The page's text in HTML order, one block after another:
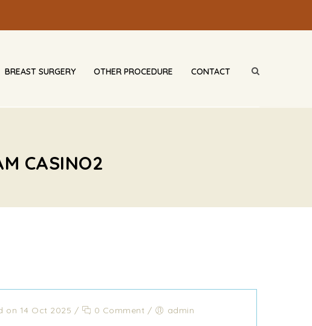
BREAST SURGERY OTHER PROCEDURE CONTACT
CASINO2
on 14 Oct 2025 / 0 Comment / admin